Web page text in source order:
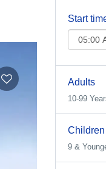
Start
Adults
10-99
Children
9 &